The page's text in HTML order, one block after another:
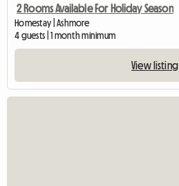
2 Rooms Available For Holiday Season
Homestay | Ashmore
4 guests | 1 month minimum
View listing